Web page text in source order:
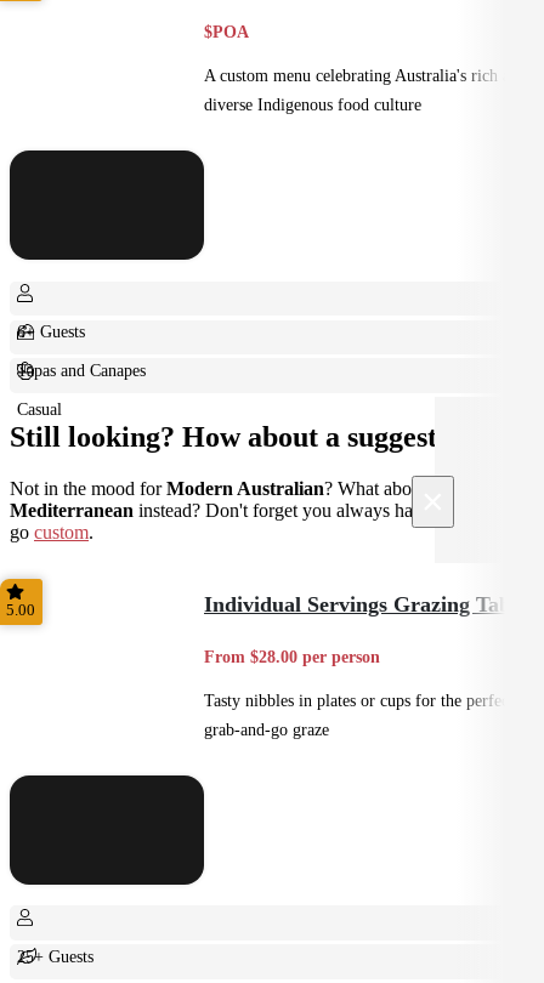
$POA
A custom menu celebrating Australia's rich and
diverse Indigenous food culture
6+ Guests
Tapas and Canapes
Casual
Still looking? How about a suggestion?
Not in the mood forModern Australian? What about
Mediterranean instead? Don't forget you always have the option to
go custom.
5.00 Individual Servings Grazing Table
From $28.00 per person
Tasty nibbles in plates or cups for the perfect
grab-and-go graze
25+ Guests